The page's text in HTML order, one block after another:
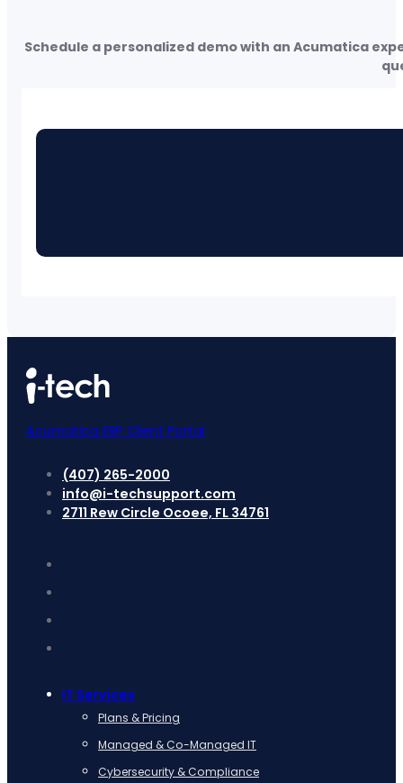
Schedule a personalized demo with an Acumatica
Acumatica ERP Client Portal
(407) 265-2000
info@i-techsupport.com
2711 Rew Circle Ocoee, FL 34761
IT Services
Plans & Pricing
Managed & Co-Managed IT
Cybersecurity & Compliance